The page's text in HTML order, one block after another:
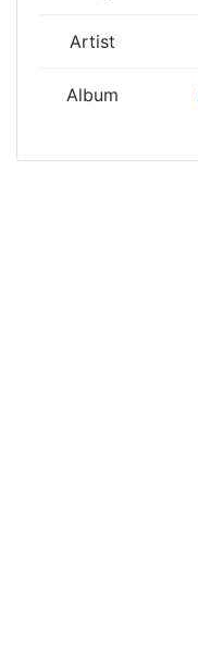
Artist
Album